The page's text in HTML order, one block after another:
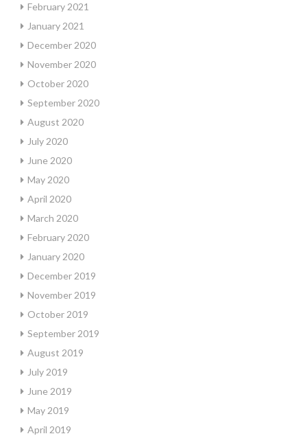
February 2021
January 2021
December 2020
November 2020
October 2020
September 2020
August 2020
July 2020
June 2020
May 2020
April 2020
March 2020
February 2020
January 2020
December 2019
November 2019
October 2019
September 2019
August 2019
July 2019
June 2019
May 2019
April 2019